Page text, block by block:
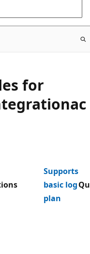
for
Supports
basic log
plan